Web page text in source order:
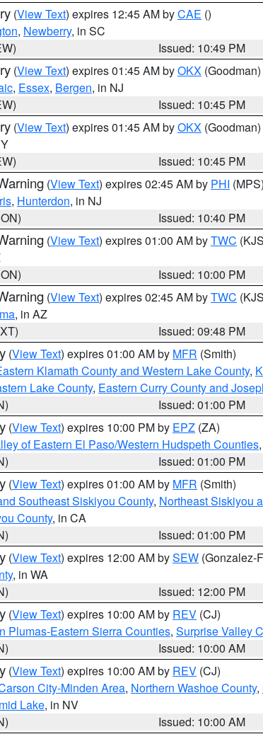
(View Text) expires 12:45 AM byCAE ()
, Newberry, in SC
Issued: 10:49 PM
(View Text) expires 01:45 AM byOKX (Goodman)
, Essex, Bergen, in NJ
Issued: 10:45 PM
(View Text) expires 01:45 AM byOKX (Goodman)
Issued: 10:45 PM
(View Text) expires 02:45 AM by PHI (MPS)
, Hunterdon, in NJ
Issued: 10:40 PM
(View Text) expires 01:00 AM byTWC
Issued: 10:00 PM
(View Text) expires 02:45 AM byTWC
, in AZ
Issued: 09:48 PM
(View Text) expires 01:00 AM by MFR (Smith)
Klamath County and Western Lake County,
Lake County, Eastern Curry County and
Issued: 01:00 PM
(View Text) expires 10:00 PM by EPZ (ZA)
of Eastern El Paso/Western Hudspeth Counties,
Issued: 01:00 PM
(View Text) expires 01:00 AM by MFR (Smith)
Southeast Siskiyou County, Northeast Siskiyou
County, in CA
Issued: 01:00 PM
(View Text) expires 12:00 AM bySEW (Gonzalez-
, in WA
Issued: 12:00 PM
(View Text) expires 10:00 AM by REV (CJ)
Plumas-Eastern Sierra Counties, Surprise Valley
Issued: 10:00 AM
(View Text) expires 10:00 AM by REV (CJ)
City-Minden Area, Northern Washoe County,
Lake, in NV
Issued: 10:00 AM